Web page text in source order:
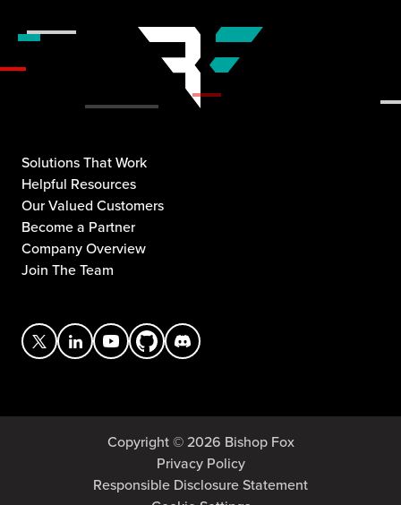
Solutions That Work
Helpful Resources
Our Valued Customers
Become a Partner
Company Overview
Join The Team
Copyright © 2026 Bishop Fox
Privacy Policy
Responsible Disclosure Statement